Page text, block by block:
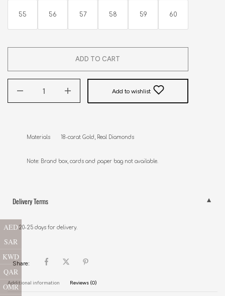
55 56 57 58 59 60
ADD TO CART
Add to wishlist
Materials       18-carat Gold, Real Diamonds
Note: Brand box, cards and paper bag not available.
Delivery Terms
20-25 days for delivery.
Share:
Additional information Reviews (0)
AED
SAR
KWD
QAR
OMR